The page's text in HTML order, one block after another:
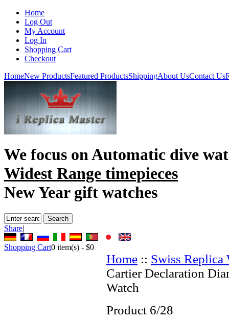
Home
Log Out
My Account
Log In
Shopping Cart
Checkout
HomeNew ProductsFeatured ProductsShippingAbout UsContact Us
We focus onAutomatic dive
Widest Range timepieces
New Year gift watches
Share|
Shopping Cart0 item(s) - $0
Home :: Swiss Replica
Cartier Declaration
Watch
Product 6/28